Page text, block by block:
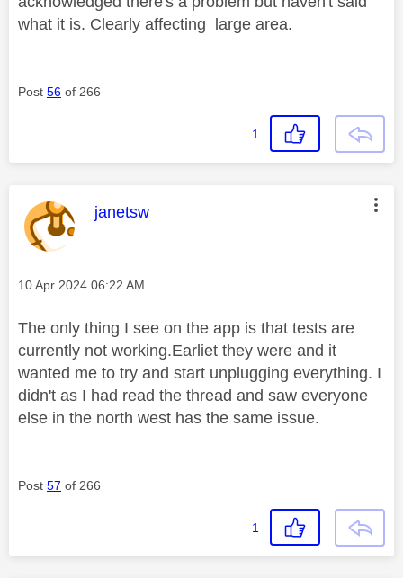
what it is. Clearly affecting large area.
Post 56 of 266
1
This message was authored by:
janetsw
Message posted on
‎10 Apr 2024 06:22 AM
The only thing I see on the app is that tests are
currently not working.Earliet they were and it
wanted me to try and start unplugging everything. I
didn't as I had read the thread and saw everyone
else in the north west has the same issue.
Post 57 of 266
1